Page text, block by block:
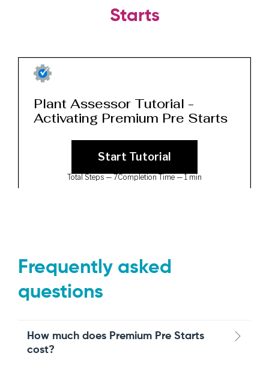
Starts
Frequently asked
questions
How much does Premium Pre Starts
cost?